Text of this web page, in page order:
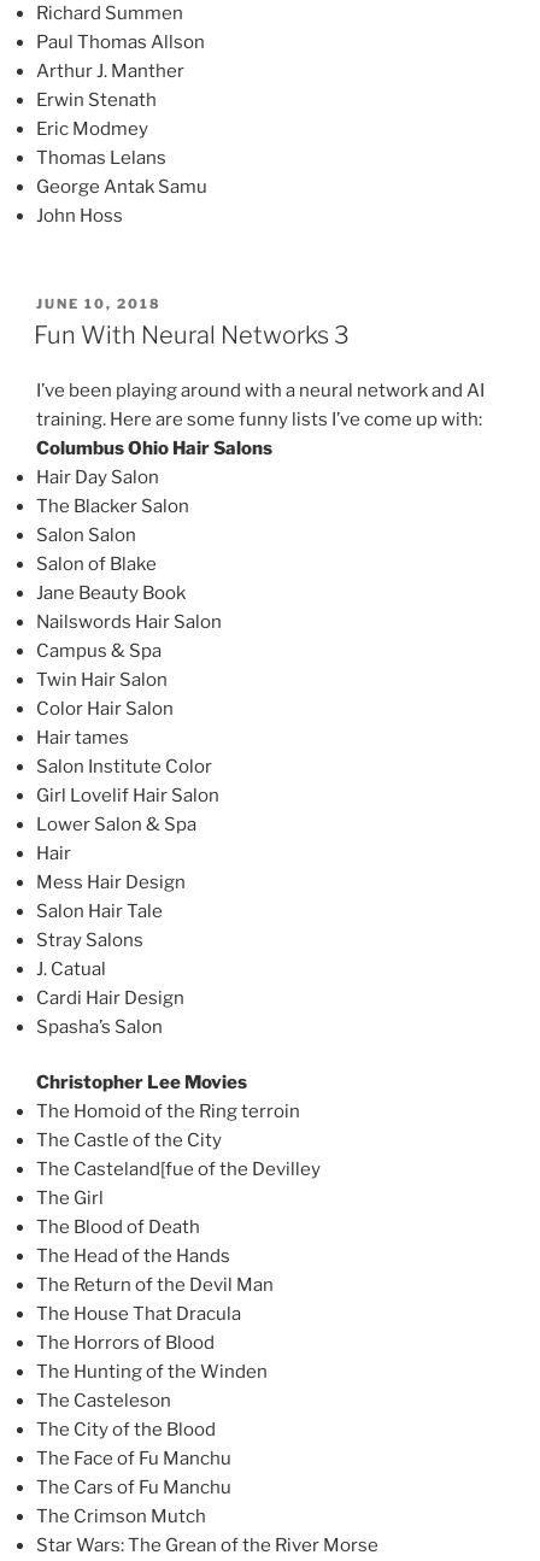
Richard Summen
Paul Thomas Allson
Arthur J. Manther
Erwin Stenath
Eric Modmey
Thomas Lelans
George Antak Samu
John Hoss
POSTED
ON
JUNE 10, 2018
Fun With Neural Networks 3
I’ve been playing around with a neural network and AI
training. Here are some funny lists I’ve come up with:
Columbus Ohio Hair Salons
Hair Day Salon
The Blacker Salon
Salon Salon
Salon of Blake
Jane Beauty Book
Nailswords Hair Salon
Campus & Spa
Twin Hair Salon
Color Hair Salon
Hair tames
Salon Institute Color
Girl Lovelif Hair Salon
Lower Salon & Spa
Hair
Mess Hair Design
Salon Hair Tale
Stray Salons
J. Catual
Cardi Hair Design
Spasha’s Salon
Christopher Lee Movies
The Homoid of the Ring terroin
The Castle of the City
The Casteland[fue of the Devilley
The Girl
The Blood of Death
The Head of the Hands
The Return of the Devil Man
The House That Dracula
The Horrors of Blood
The Hunting of the Winden
The Casteleson
The City of the Blood
The Face of Fu Manchu
The Cars of Fu Manchu
The Crimson Mutch
Star Wars: The Grean of the River Morse